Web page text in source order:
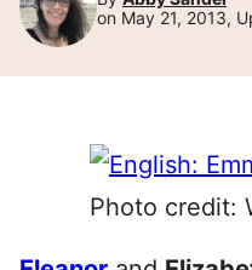
on May 21, 2013,
Photo credit: